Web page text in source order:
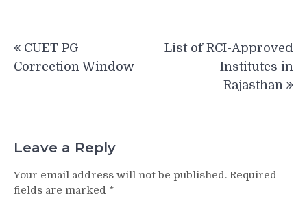
navigation
CUET PG
Correction Window
List of RCI-Approved
Institutes in
Rajasthan
Leave a Reply
Your email address will not be published. Required
fields are marked *